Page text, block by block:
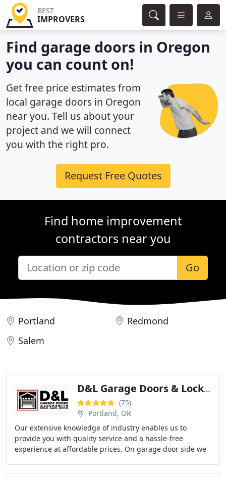
BEST
IMPROVERS
Find garage doors in Oregon
you can count on!
Get free price estimates from
local garage doors in Oregon
near you. Tell us about your
project and we will connect
you with the right pro.
Request Free Quotes
Find home improvement
contractors near you
Go
Portland
Redmond
Salem
D&L Garage Doors & Locksmith - Repair, Service and Installation
(75)
Portland, OR
Our extensive knowledge of industry enables us to
provide you with quality service and a hassle-free
experience at affordable prices. On garage door side we